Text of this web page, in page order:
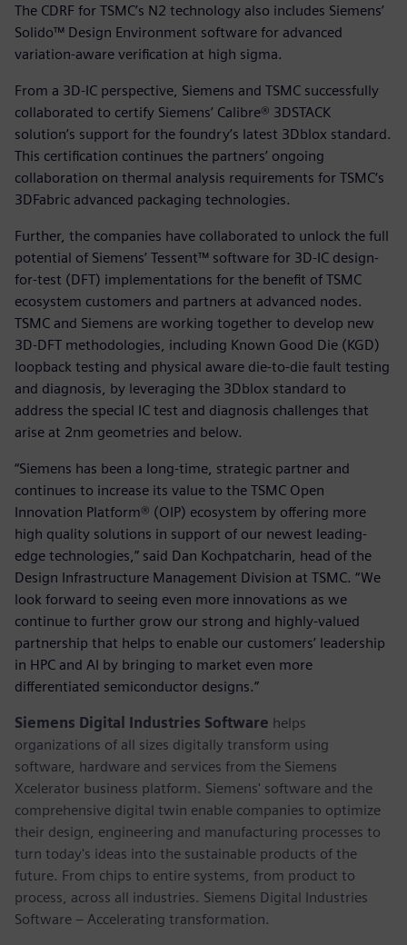
The CDRF for TSMC’s N2 technology also includes Siemens’
Solido™ Design Environment software for advanced
variation-aware verification at high sigma.
From a 3D-IC perspective, Siemens and TSMC successfully
collaborated to certify Siemens’ Calibre® 3DSTACK
solution’s support for the foundry’s latest 3Dblox standard.
This certification continues the partners’ ongoing
collaboration on thermal analysis requirements for TSMC‘s
3DFabric advanced packaging technologies.
Further, the companies have collaborated to unlock the full
potential of Siemens’ Tessent™ software for 3D-IC design-
for-test (DFT) implementations for the benefit of TSMC
ecosystem customers and partners at advanced nodes.
TSMC and Siemens are working together to develop new
3D-DFT methodologies, including Known Good Die (KGD)
loopback testing and physical aware die-to-die fault testing
and diagnosis, by leveraging the 3Dblox standard to
address the special IC test and diagnosis challenges that
arise at 2nm geometries and below.
“Siemens has been a long-time, strategic partner and
continues to increase its value to the TSMC Open
Innovation Platform® (OIP) ecosystem by offering more
high quality solutions in support of our newest leading-
edge technologies,” said Dan Kochpatcharin, head of the
Design Infrastructure Management Division at TSMC. “We
look forward to seeing even more innovations as we
continue to further grow our strong and highly-valued
partnership that helps to enable our customers’ leadership
in HPC and AI by bringing to market even more
differentiated semiconductor designs.”
Siemens Digital Industries Software helps
organizations of all sizes digitally transform using
software, hardware and services from the Siemens
Xcelerator business platform. Siemens' software and the
comprehensive digital twin enable companies to optimize
their design, engineering and manufacturing processes to
turn today's ideas into the sustainable products of the
future. From chips to entire systems, from product to
process, across all industries. Siemens Digital Industries
Software – Accelerating transformation.